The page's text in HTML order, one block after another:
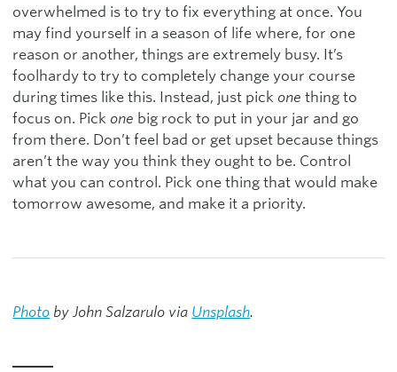
overwhelmed is to try to fix everything at once. You
may find yourself in a season of life where, for one
reason or another, things are extremely busy. It’s
foolhardy to try to completely change your course
during times like this. Instead, just pick one thing to
focus on. Pick one big rock to put in your jar and go
from there. Don’t feel bad or get upset because things
aren’t the way you think they ought to be. Control
what you can control. Pick one thing that would make
tomorrow awesome, and make it a priority.
Photo by John Salzarulo via Unsplash.